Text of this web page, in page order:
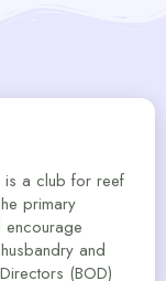
is a club for reef
primary
and
(BOD)